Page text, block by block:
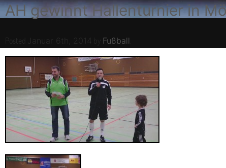
AH gewinnt Hallenturnier in
Posted Januar 6th, 2014 Fußball